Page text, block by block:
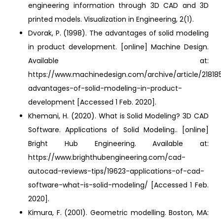
engineering information through 3D CAD and 3D
printed models. Visualization in Engineering, 2(1).
Dvorak, P. (1998). The advantages of solid modeling
in product development. [online] Machine Design.
Available at:
https://www.machinedesign.com/archive/article/
advantages-of-solid-modeling-in-product-
development [Accessed 1 Feb. 2020].
Khemani, H. (2020). What is Solid Modeling? 3D CAD
Software. Applications of Solid Modeling.. [online]
Bright Hub Engineering. Available at:
https://www.brighthubengineering.com/cad-
autocad-reviews-tips/19623-applications-of-cad-
software-what-is-solid-modeling/ [Accessed 1 Feb.
2020].
Kimura, F. (2001). Geometric modelling. Boston, MA: